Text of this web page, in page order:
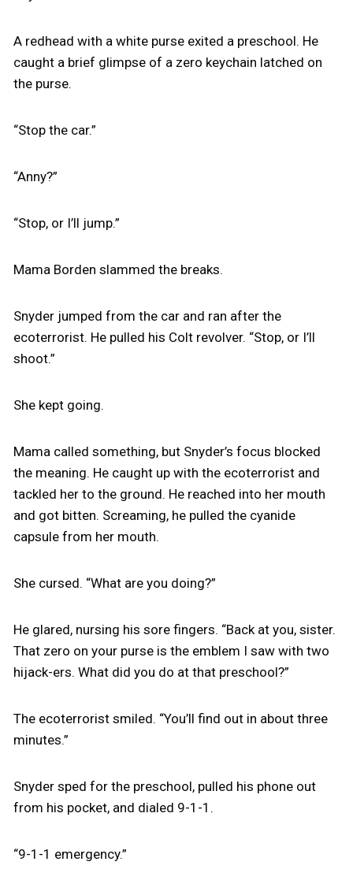
A redhead with a white purse exited a preschool. He
caught a brief glimpse of a zero keychain latched on
the purse.
“Stop the car.”
“Anny?”
“Stop, or I’ll jump.”
Mama Borden slammed the breaks.
Snyder jumped from the car and ran after the
ecoterrorist. He pulled his Colt revolver. “Stop, or I’ll
shoot.”
She kept going.
Mama called something, but Snyder’s focus blocked
the meaning. He caught up with the ecoterrorist and
tackled her to the ground. He reached into her mouth
and got bitten. Screaming, he pulled the cyanide
capsule from her mouth.
She cursed. “What are you doing?”
He glared, nursing his sore fingers. “Back at you, sister.
That zero on your purse is the emblem I saw with two
hijack-ers. What did you do at that preschool?”
The ecoterrorist smiled. “You’ll find out in about three
minutes.”
Snyder sped for the preschool, pulled his phone out
from his pocket, and dialed 9-1-1.
“9-1-1 emergency.”